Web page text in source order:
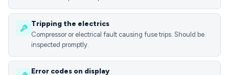
Tripping the electrics
Compressor or electrical fault causing fuse trips. Should be
inspected promptly.
Error codes on display